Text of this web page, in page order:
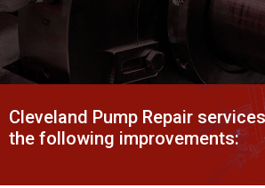
Cleveland Pump Repair
the following improvements: